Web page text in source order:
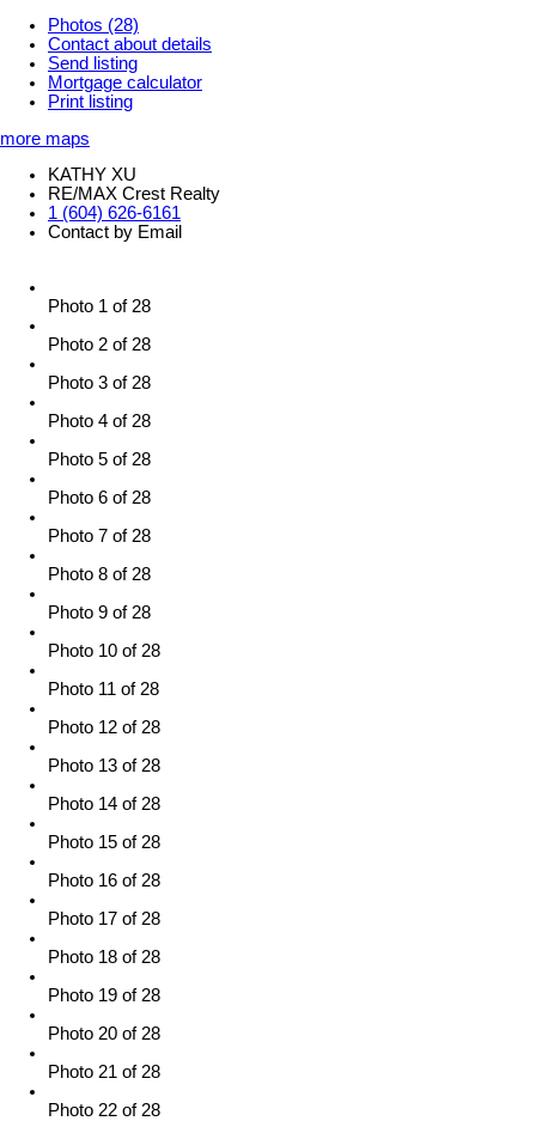
Photos (28)
Contact about details
Send listing
Mortgage calculator
Print listing
more maps
KATHY XU
RE/MAX Crest Realty
1 (604) 626-6161
Contact by Email
Photo 1 of 28
Photo 2 of 28
Photo 3 of 28
Photo 4 of 28
Photo 5 of 28
Photo 6 of 28
Photo 7 of 28
Photo 8 of 28
Photo 9 of 28
Photo 10 of 28
Photo 11 of 28
Photo 12 of 28
Photo 13 of 28
Photo 14 of 28
Photo 15 of 28
Photo 16 of 28
Photo 17 of 28
Photo 18 of 28
Photo 19 of 28
Photo 20 of 28
Photo 21 of 28
Photo 22 of 28